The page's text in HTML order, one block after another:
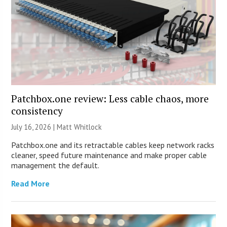
Patchbox.one review: Less cable chaos, more
consistency
July 16, 2026 |Matt Whitlock
Patchbox.one and its retractable cables keep network racks
cleaner, speed future maintenance and make proper cable
management the default.
Read More